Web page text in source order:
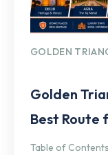
GOLDEN
Golden
Best Route
Table of